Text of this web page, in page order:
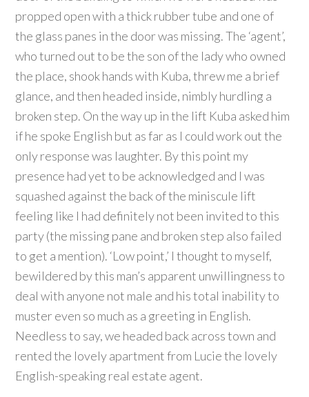
propped open with a thick rubber tube and one of
the glass panes in the door was missing. The ‘agent’,
who turned out to be the son of the lady who owned
the place, shook hands with Kuba, threw me a brief
glance, and then headed inside, nimbly hurdling a
broken step. On the way up in the lift Kuba asked him
if he spoke English but as far as I could work out the
only response was laughter. By this point my
presence had yet to be acknowledged and I was
squashed against the back of the miniscule lift
feeling like I had definitely not been invited to this
party (the missing pane and broken step also failed
to get a mention). ‘Low point,’ I thought to myself,
bewildered by this man’s apparent unwillingness to
deal with anyone not male and his total inability to
muster even so much as a greeting in English.
Needless to say, we headed back across town and
rented the lovely apartment from Lucie the lovely
English-speaking real estate agent.